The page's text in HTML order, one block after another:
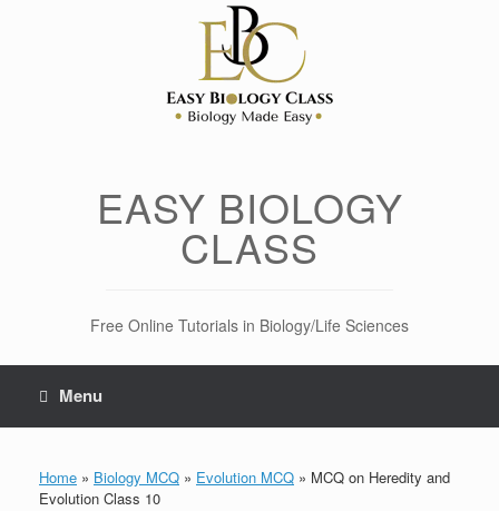
EASY BIOLOGY
CLASS
Free Online Tutorials in Biology/Life Sciences
Menu
Home » Biology MCQ » Evolution MCQ » MCQ on Heredity and
Evolution Class 10